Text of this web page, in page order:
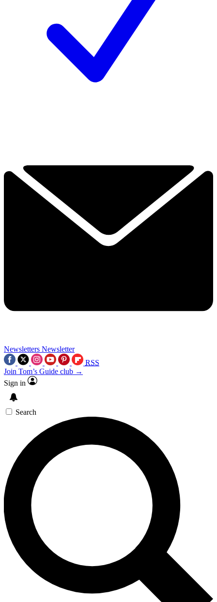
Newsletters Newsletter
RSS
Join Tom’s Guide club →
Sign in
Search